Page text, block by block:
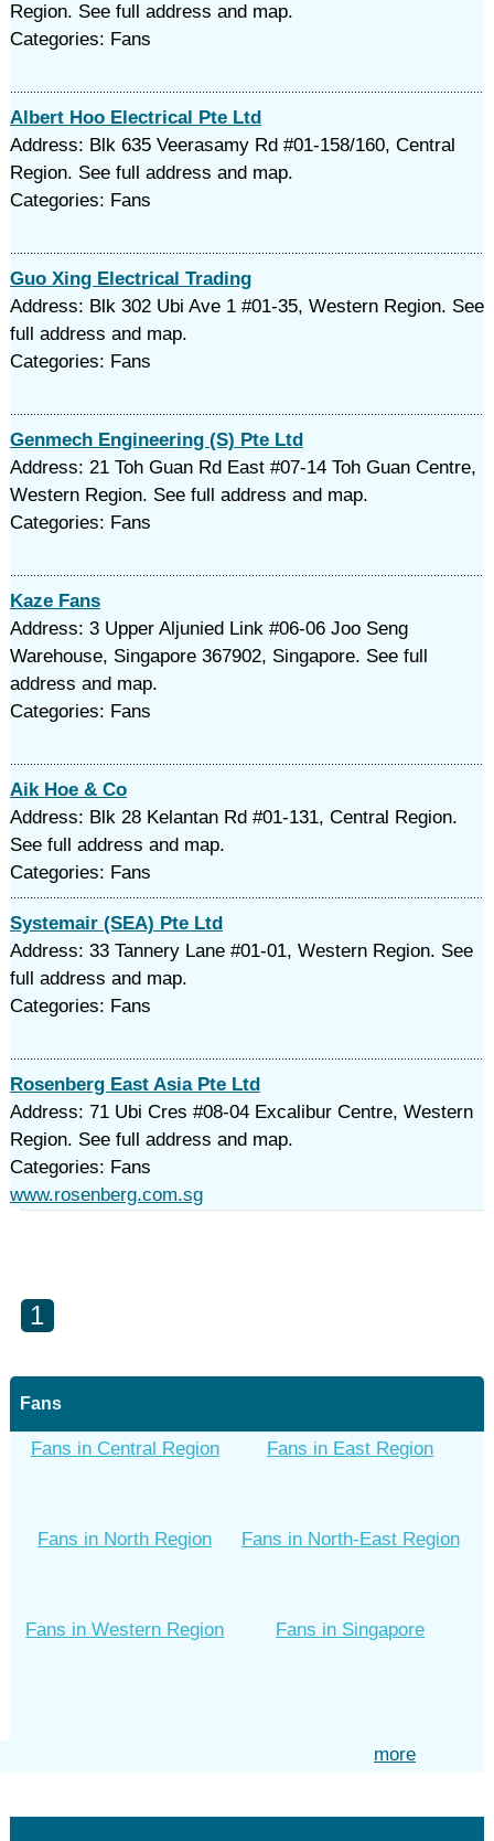
Region. See full address and map.
Categories: Fans
Albert Hoo Electrical Pte Ltd
Address: Blk 635 Veerasamy Rd #01-158/160, Central
Region. See full address and map.
Categories: Fans
Guo Xing Electrical Trading
Address: Blk 302 Ubi Ave 1 #01-35, Western Region. See
full address and map.
Categories: Fans
Genmech Engineering (S) Pte Ltd
Address: 21 Toh Guan Rd East #07-14 Toh Guan Centre,
Western Region. See full address and map.
Categories: Fans
Kaze Fans
Address: 3 Upper Aljunied Link #06-06 Joo Seng
Warehouse, Singapore 367902, Singapore. See full
address and map.
Categories: Fans
Aik Hoe & Co
Address: Blk 28 Kelantan Rd #01-131, Central Region.
See full address and map.
Categories: Fans
Systemair (SEA) Pte Ltd
Address: 33 Tannery Lane #01-01, Western Region. See
full address and map.
Categories: Fans
Rosenberg East Asia Pte Ltd
Address: 71 Ubi Cres #08-04 Excalibur Centre, Western
Region. See full address and map.
Categories: Fans
www.rosenberg.com.sg
1
Fans
Fans in Central Region Fans in East Region
Fans in North Region Fans in North-East Region
Fans in Western Region Fans in Singapore
more